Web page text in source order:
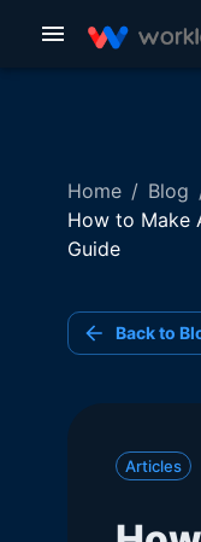
Home / Blog
How to Make
Guide
Back to
Articles